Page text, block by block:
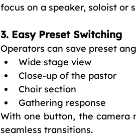
focus on a speaker, soloist or
3. Easy Preset Switching
Operators can save preset
Wide stage view
Close-up of the pastor
Choir section
Gathering response
With one button, the camera
seamless transitions.